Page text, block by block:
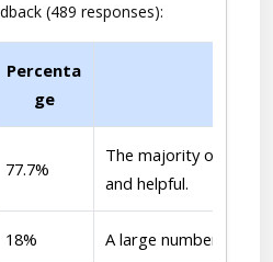
(489 responses):
Percenta
ge
77.7%
The majority of
and helpful.
18% A large number of